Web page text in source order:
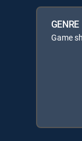
GENRE
Game